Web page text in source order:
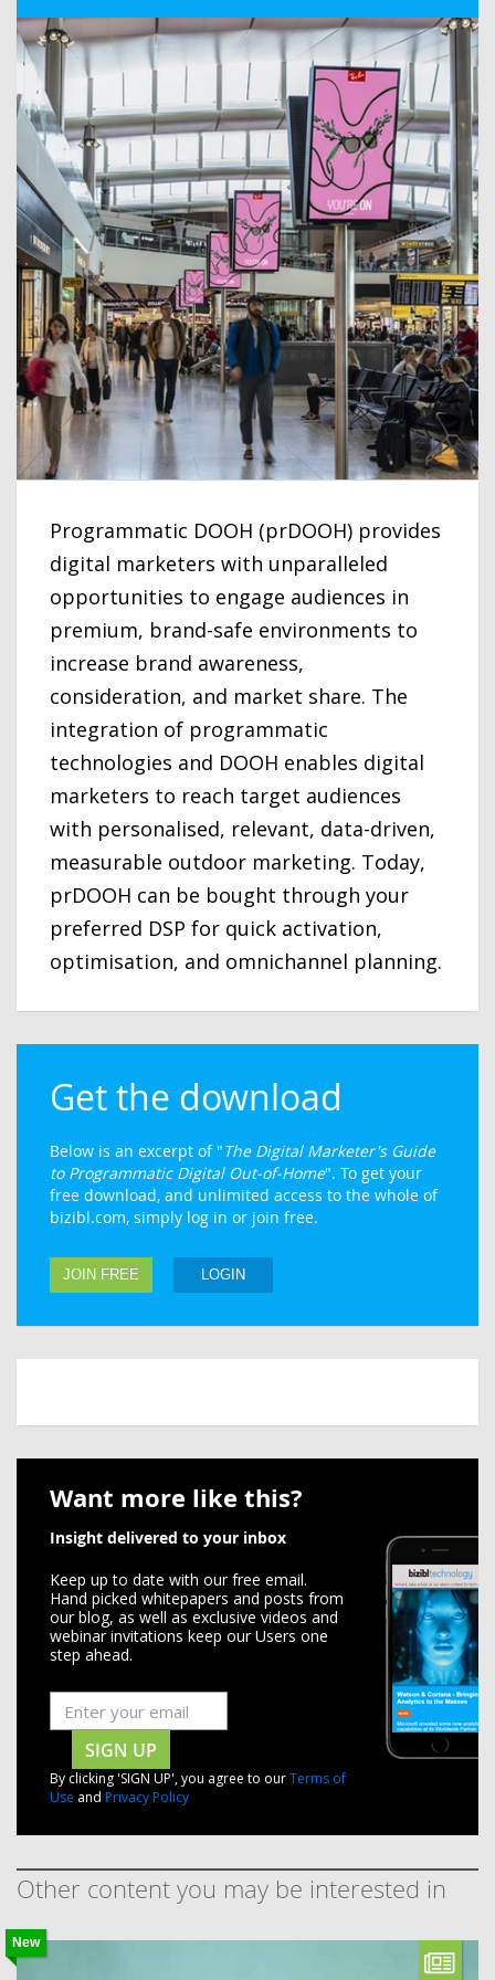
Programmatic DOOH (prDOOH) provides
digital marketers with unparalleled
opportunities to engage audiences in
premium, brand-safe environments to
increase brand awareness,
consideration, and market share. The
integration of programmatic
technologies and DOOH enables digital
marketers to reach target audiences
with personalised, relevant, data-driven,
measurable outdoor marketing. Today,
prDOOH can be bought through your
preferred DSP for quick activation,
optimisation, and omnichannel planning.
Get the download
Below is an excerpt of "The Digital Marketer's Guide
to Programmatic Digital Out-of-Home". To get your
free download, and unlimited access to the whole of
bizibl.com, simply log in or join free.
JOIN FREE LOGIN
Want more like this?
Insight delivered to your inbox
Keep up to date with our free email.
Hand picked whitepapers and posts from
our blog, as well as exclusive videos and
webinar invitations keep our Users one
step ahead.
SIGN UP
By clicking 'SIGN UP', you agree to ourTerms of
Use and Privacy Policy
Other content you may be interested in
New